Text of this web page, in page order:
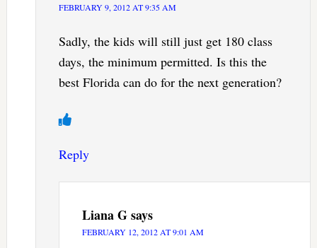
FEBRUARY 9, 2012 AT 9:35 AM
Sadly, the kids will still just get 180 class
days, the minimum permitted. Is this the
best Florida can do for the next generation?
Reply
Liana Gsays
FEBRUARY 12, 2012 AT 9:01 AM